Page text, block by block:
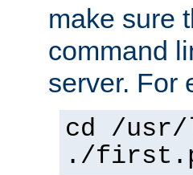
make sure
command
server. For
cd /usr/
./